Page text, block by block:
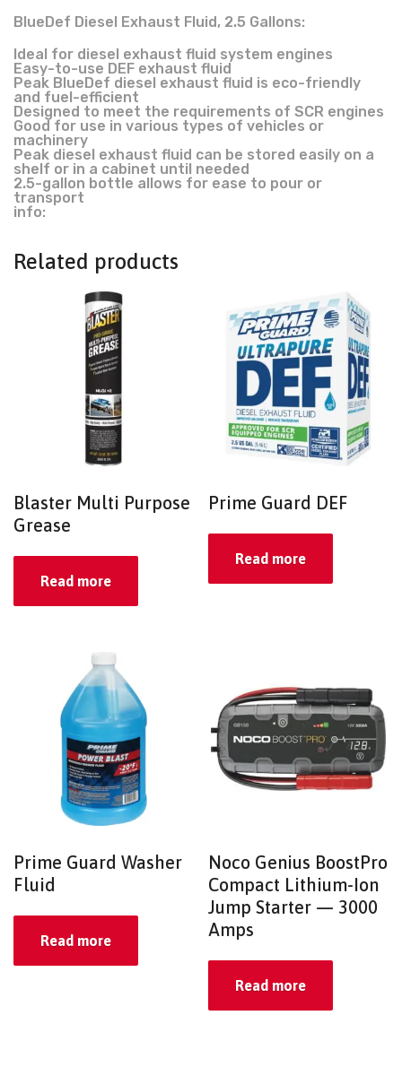
BlueDef Diesel Exhaust Fluid, 2.5 Gallons:
Ideal for diesel exhaust fluid system engines
Easy-to-use DEF exhaust fluid
Peak BlueDef diesel exhaust fluid is eco-friendly
and fuel-efficient
Designed to meet the requirements of SCR engines
Good for use in various types of vehicles or
machinery
Peak diesel exhaust fluid can be stored easily on a
shelf or in a cabinet until needed
2.5-gallon bottle allows for ease to pour or
transport
info:
Related products
Blaster Multi Purpose
Grease
Read more
Prime Guard DEF
Read more
Prime Guard Washer
Fluid
Read more
Noco Genius BoostPro
Compact Lithium-Ion
Jump Starter — 3000
Amps
Read more